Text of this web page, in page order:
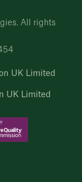
All rights
UK Limited
UK Limited